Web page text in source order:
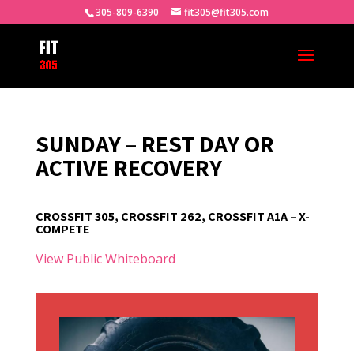
305-809-6390 fit305@fit305.com
SUNDAY – REST DAY OR
ACTIVE RECOVERY
CROSSFIT 305, CROSSFIT 262, CROSSFIT A1A – X-
COMPETE
View Public Whiteboard